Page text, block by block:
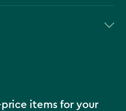
price items for your